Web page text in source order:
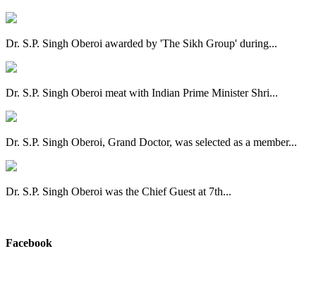
Dr. S.P. Singh Oberoi awarded by 'The Sikh Group' during...
Dr. S.P. Singh Oberoi meat with Indian Prime Minister Shri...
Dr. S.P. Singh Oberoi, Grand Doctor, was selected as a member...
Dr. S.P. Singh Oberoi was the Chief Guest at 7th...
Facebook